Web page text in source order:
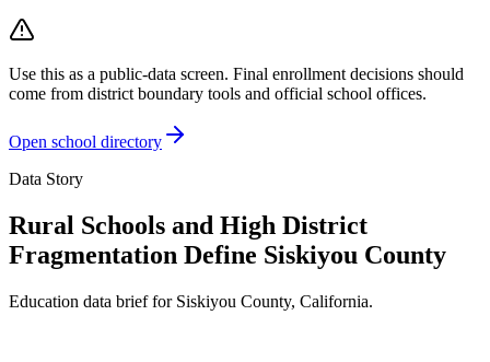
Use this as a public-data screen. Final enrollment decisions should
come from district boundary tools and official school offices.
Open school directory
Data Story
Rural Schools and High District
Fragmentation Define Siskiyou County
Education data brief for Siskiyou County, California.